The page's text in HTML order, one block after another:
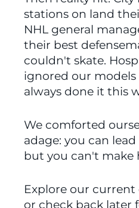
stations on land
NHL general
their best
couldn't skate.
ignored our models
always done it this
We comforted
adage: you can
but you can't make
Explore our
or check back later